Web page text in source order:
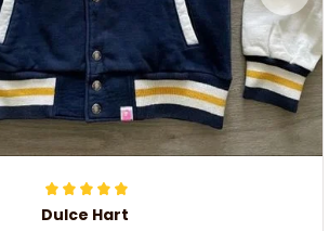
Dulce Hart